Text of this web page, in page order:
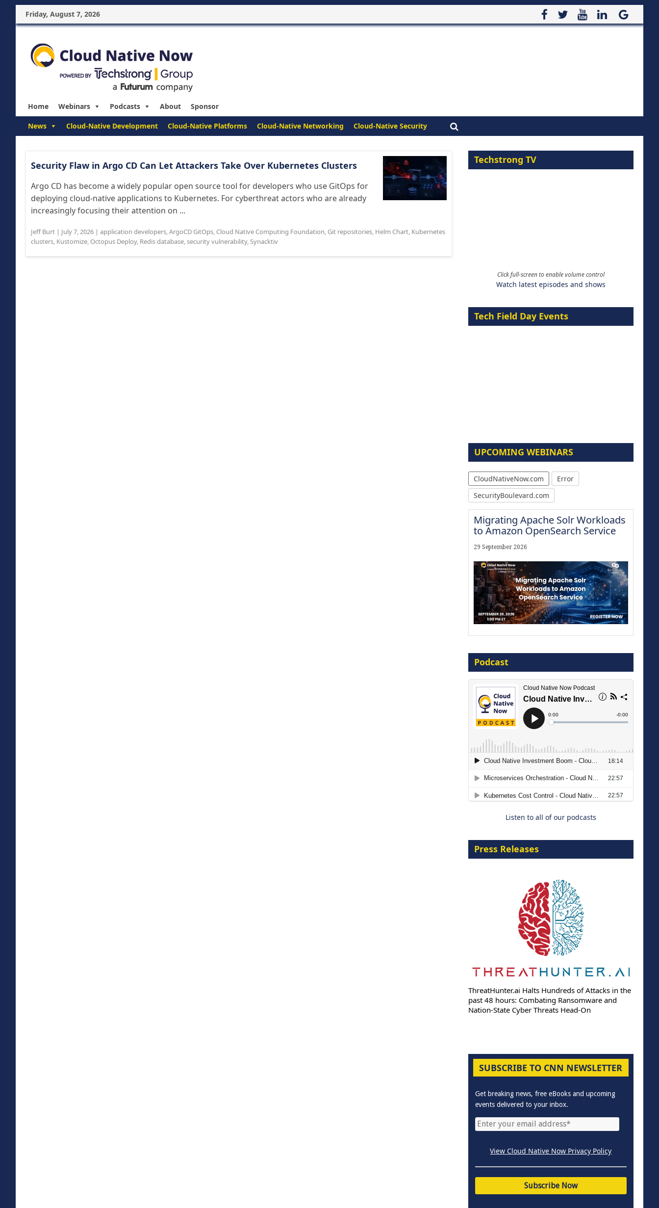
Friday, August 7, 2026
Home Webinars Podcasts About Sponsor
News Cloud-Native Development Cloud-Native Platforms Cloud-Native Networking Cloud-Native Security
Security Flaw in Argo CD Can Let Attackers Take Over Kubernetes Clusters
Argo CD has become a widely popular open source tool for developers who use GitOps for
deploying cloud-native applications to Kubernetes. For cyberthreat actors who are already
increasingly focusing their attention on ...
Jeff Burt | July 7, 2026 | application developers,ArgoCD GitOps, Cloud Native Computing Foundation, Git repositories, Helm Chart, Kubernetes
clusters, Kustomize, Octopus Deploy, Redis database,security vulnerability,Synacktiv
Techstrong TV
Click full-screen to enable volume control
Watch latest episodes and shows
Tech Field Day Events
UPCOMING WEBINARS
CloudNativeNow.com
Error
SecurityBoulevard.com
Migrating Apache Solr Workloads
to Amazon OpenSearch Service
29 September 2026
16 September 2026
The Strategic Imperative:
Embracing Agentic B2B Selling
Podcast
Listen to all of our podcasts
Press Releases
ThreatHunter.ai Halts Hundreds of Attacks in the
past 48 hours: Combating Ransomware and
Nation-State Cyber Threats Head-On
SUBSCRIBE TO CNN NEWSLETTER
Get breaking news, free eBooks and upcoming
events delivered to your inbox.
View Cloud Native Now Privacy Policy